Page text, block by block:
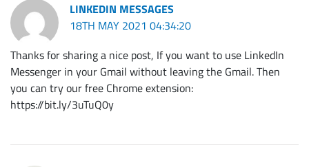
LINKEDIN MESSAGES
18TH MAY 2021 04:34:20
Thanks for sharing a nice post, If you want to use LinkedIn
Messenger in your Gmail without leaving the Gmail. Then
you can try our free Chrome extension:
https://bit.ly/3uTuQ0y